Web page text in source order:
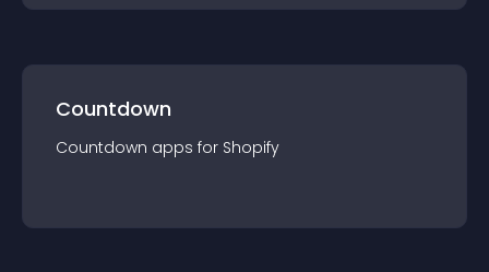
Countdown
Countdown apps for Shopify